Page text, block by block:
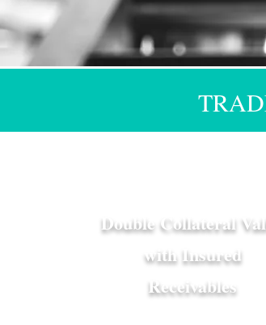
Double Collateral
with Insured
Receivables